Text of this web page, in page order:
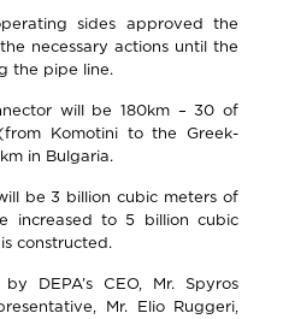
sides approved the
necessary actions until the
the pipe line.
will be 180km – 30 of
Komotini to the Greek-
in Bulgaria.
be 3 billion cubic meters of
increased to 5 billion cubic
constructed.
DEPA’s CEO, Mr. Spyros
Mr. Elio Ruggeri,